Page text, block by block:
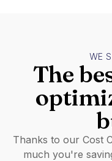
WE
The
Thanks to our Cost
much you're